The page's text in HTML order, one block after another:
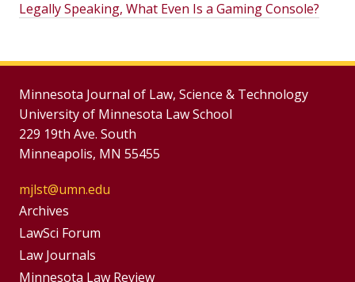
Legally Speaking, What Even Is a Gaming Console?
Minnesota Journal of Law, Science & Technology
University of Minnesota Law School
229 19th Ave. South
Minneapolis, MN 55455
mjlst@umn.edu
Group
Footer
Menu
Archives
LawSci Forum
Footer
Law Journals
Minnesota Law Review